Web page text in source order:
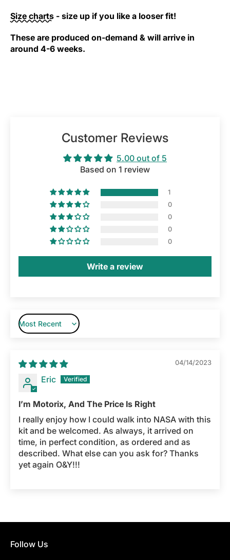
Size charts - size up if you like a looser fit!
These are produced on-demand & will arrive in
around 4-6 weeks.
Customer Reviews
5.00 out of 5
Based on 1 review
1
0
0
0
0
Write a review
Sort by
04/14/2023
Eric
I’m Motorix, And The Price Is Right
I really enjoy how I could walk into NASA with this
kit and be welcomed. As always, it arrived on
time, in perfect condition, as ordered and as
described. What else can you ask for? Thanks
yet again O&Y!!!
Follow Us